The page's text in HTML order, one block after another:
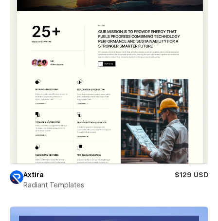
Axtira
$129 USD
Radiant Templates